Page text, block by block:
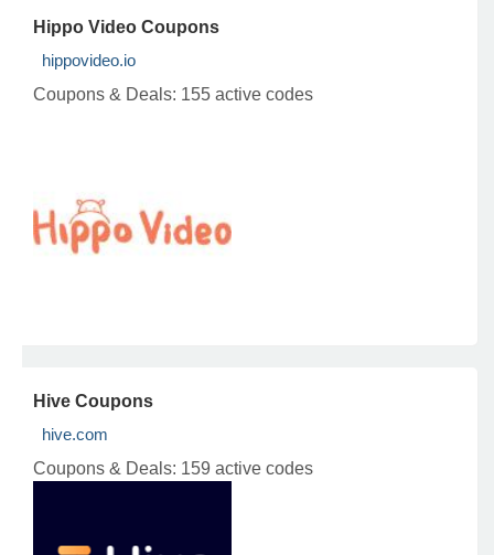
Hippo Video Coupons
hippovideo.io
Coupons & Deals: 155 active codes
Hive Coupons
hive.com
Coupons & Deals: 159 active codes